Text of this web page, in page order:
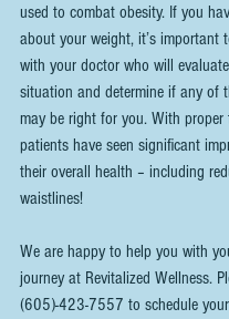
used to combat obesity. If you
about your weight, it’s important
with your doctor who will
situation and determine if any of
may be right for you. With proper
patients have seen significant
their overall health – including
waistlines!
We are happy to help you with
journey at Revitalized Wellness.
(605)-423-7557 to schedule